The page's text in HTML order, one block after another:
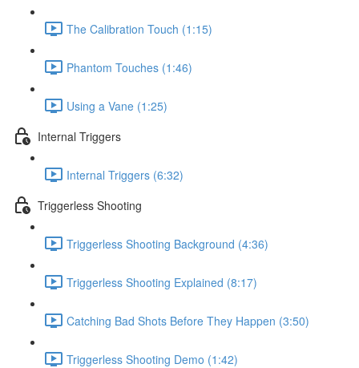
The Calibration Touch (1:15)
Phantom Touches (1:46)
Using a Vane (1:25)
Internal Triggers
Internal Triggers (6:32)
Triggerless Shooting
Triggerless Shooting Background (4:36)
Triggerless Shooting Explained (8:17)
Catching Bad Shots Before They Happen (3:50)
Triggerless Shooting Demo (1:42)